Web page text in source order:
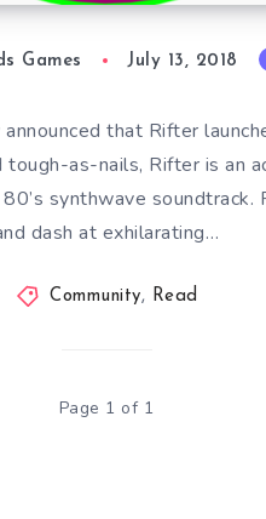
Games July 13, 2018
that Rifter
as-nails, Rifter is an
synthwave soundtrack.
dash at exhilarating…
Community, Read
Page 1 of 1